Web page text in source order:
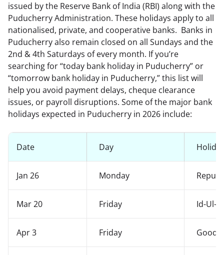
issued by the Reserve Bank of India (RBI) along with the
Puducherry Administration. These holidays apply to all
nationalised, private, and cooperative banks. Banks in
Puducherry also remain closed on all Sundays and the
2nd & 4th Saturdays of every month. If you’re
searching for “today bank holiday in Puducherry” or
“tomorrow bank holiday in Puducherry,” this list will
help you avoid payment delays, cheque clearance
issues, or payroll disruptions. Some of the major bank
holidays expected in Puducherry in 2026 include:
Date Day
Jan 26 Monday
Mar 20 Friday Id-Ul-
Apr 3 Friday Good